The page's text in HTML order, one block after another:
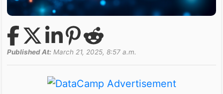
Published At: March 21, 2025, 8:57 a.m.